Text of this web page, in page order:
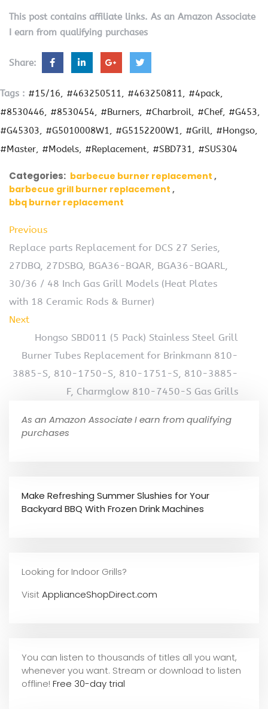
This post contains affiliate links. As an Amazon Associate
I earn from qualifying purchases
Share:
Tags : #15/16 #463250511 #463250811
#4pack
#8530446
#8530454 #Burners #Charbroil #Chef
#G453
#G45303
#G5010008W1 #G5152200W1 #Grill
#Hongso
#Master
#Models #Replacement #SBD731 #SUS304
Categories: barbecue burner replacement
barbecue grill burner replacement
bbq burner replacement
Previous
Replace parts Replacement for DCS 27 Series,
27DBQ, 27DSBQ, BGA36-BQAR, BGA36-BQARL,
30/36 / 48 Inch Gas Grill Models (Heat Plates
with 18 Ceramic Rods & Burner)
Next
Hongso SBD011 (5 Pack) Stainless Steel Grill
Burner Tubes Replacement for Brinkmann 810-
3885-S, 810-1750-S, 810-1751-S, 810-3885-
F, Charmglow 810-7450-S Gas Grills
As an Amazon Associate I earn from qualifying
purchases
Make Refreshing Summer Slushies for Your
Backyard BBQ With Frozen Drink Machines
Looking for Indoor Grills?
VisitApplianceShopDirect.com
You can listen to thousands of titles all you want,
whenever you want. Stream or download to listen
offline! Free 30-day trial